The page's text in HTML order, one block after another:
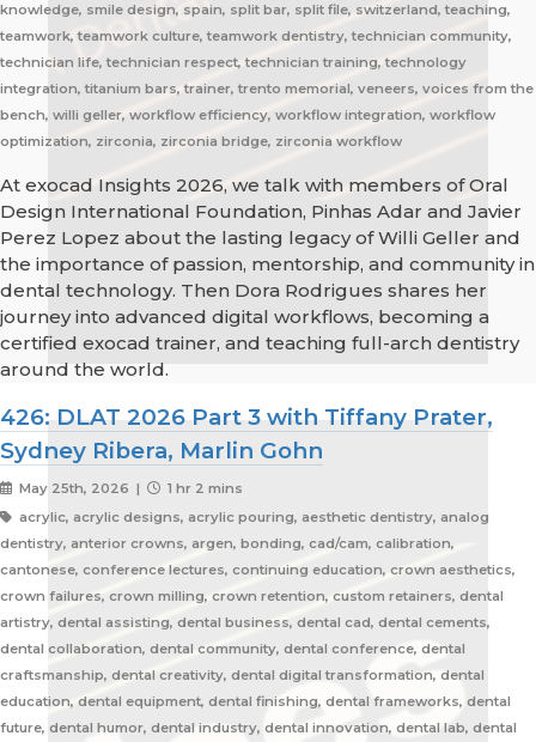
knowledge, smile design, spain, split bar, split file, switzerland, teaching,
teamwork, teamwork culture, teamwork dentistry, technician community,
technician life, technician respect, technician training, technology
integration, titanium bars, trainer, trento memorial, veneers, voices from the
bench, willi geller, workflow efficiency, workflow integration, workflow
optimization, zirconia, zirconia bridge, zirconia workflow
At exocad Insights 2026, we talk with members of Oral
Design International Foundation, Pinhas Adar and Javier
Perez Lopez about the lasting legacy of Willi Geller and
the importance of passion, mentorship, and community in
dental technology. Then Dora Rodrigues shares her
journey into advanced digital workflows, becoming a
certified exocad trainer, and teaching full-arch dentistry
around the world.
426: DLAT 2026 Part 3 with Tiffany Prater,
Sydney Ribera, Marlin Gohn
May 25th, 2026 |
1 hr 2 mins
acrylic, acrylic designs, acrylic pouring, aesthetic dentistry, analog
dentistry, anterior crowns, argen, bonding, cad/cam, calibration,
cantonese, conference lectures, continuing education, crown aesthetics,
crown failures, crown milling, crown retention, custom retainers, dental
artistry, dental assisting, dental business, dental cad, dental cements,
dental collaboration, dental community, dental conference, dental
craftsmanship, dental creativity, dental digital transformation, dental
education, dental equipment, dental finishing, dental frameworks, dental
future, dental humor, dental industry, dental innovation, dental lab, dental